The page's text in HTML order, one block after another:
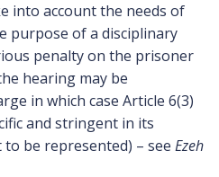
into account the needs of
purpose of a disciplinary
penalty on the prisoner
hearing may be
in which case Article 6(3)
and stringent in its
be represented) – see Ezeh